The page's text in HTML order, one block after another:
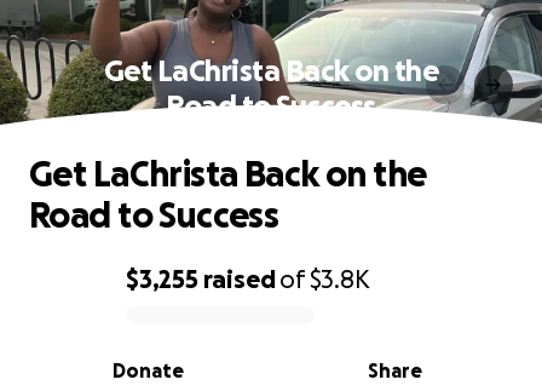
Get LaChrista Back on the
Road to Success
0% complete
$3,255 raisedof$3.8K
Share
Donate
Get LaChrista Back on the
Road to Success